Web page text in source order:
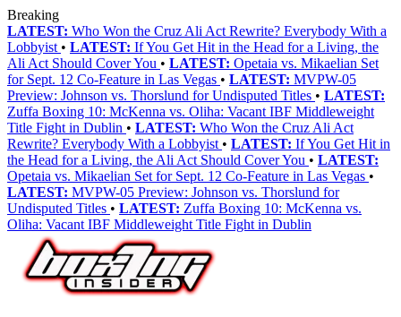
Breaking
LATEST: Who Won the Cruz Ali Act Rewrite? Everybody With a
Lobbyist • LATEST: If You Get Hit in the Head for a Living, the
Ali Act Should Cover You • LATEST: Opetaia vs. Mikaelian Set
for Sept. 12 Co-Feature in Las Vegas • LATEST: MVPW-05
Preview: Johnson vs. Thorslund for Undisputed Titles • LATEST:
Zuffa Boxing 10: McKenna vs. Oliha: Vacant IBF Middleweight
Title Fight in Dublin • LATEST: Who Won the Cruz Ali Act
Rewrite? Everybody With a Lobbyist • LATEST: If You Get Hit in
the Head for a Living, the Ali Act Should Cover You • LATEST:
Opetaia vs. Mikaelian Set for Sept. 12 Co-Feature in Las Vegas •
LATEST: MVPW-05 Preview: Johnson vs. Thorslund for
Undisputed Titles • LATEST: Zuffa Boxing 10: McKenna vs.
Oliha: Vacant IBF Middleweight Title Fight in Dublin